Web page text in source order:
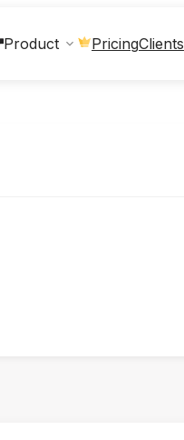
Product PricingClients